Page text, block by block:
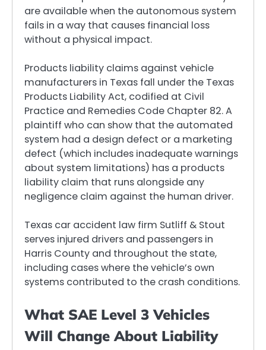
are available when the autonomous system
fails in a way that causes financial loss
without a physical impact.
Products liability claims against vehicle
manufacturers in Texas fall under the Texas
Products Liability Act, codified at Civil
Practice and Remedies Code Chapter 82. A
plaintiff who can show that the automated
system had a design defect or a marketing
defect (which includes inadequate warnings
about system limitations) has a products
liability claim that runs alongside any
negligence claim against the human driver.
Texas car accident law firm Sutliff & Stout
serves injured drivers and passengers in
Harris County and throughout the state,
including cases where the vehicle’s own
systems contributed to the crash conditions.
What SAE Level 3 Vehicles
Will Change About Liability